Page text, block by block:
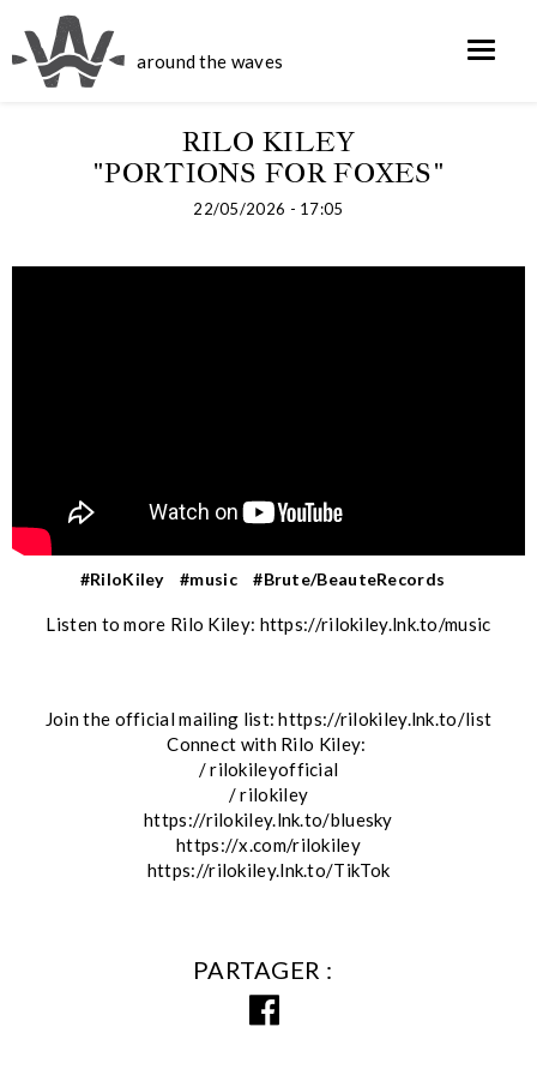
around the waves
RILO KILEY
"PORTIONS FOR FOXES"
22/05/2026 - 17:05
#RiloKiley #music #Brute/BeauteRecords
Listen to more Rilo Kiley: https://rilokiley.lnk.to/music
Join the official mailing list: https://rilokiley.lnk.to/list
Connect with Rilo Kiley:
/ rilokileyofficial
/ rilokiley
https://rilokiley.lnk.to/bluesky
https://x.com/rilokiley
https://rilokiley.lnk.to/TikTok
PARTAGER